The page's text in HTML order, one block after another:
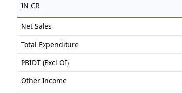
IN CR
Net Sales
Total Expenditure
PBIDT (Excl OI)
Other Income